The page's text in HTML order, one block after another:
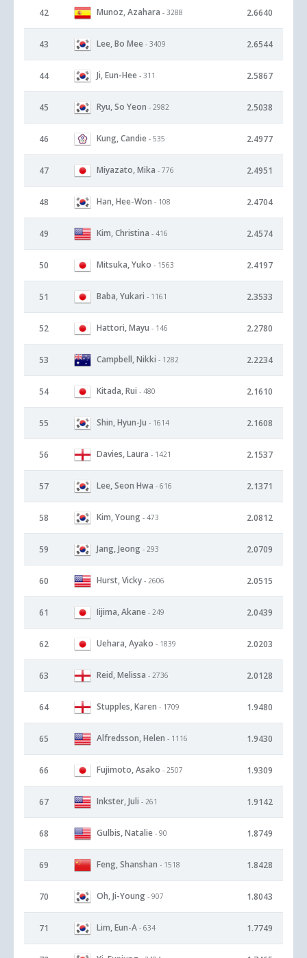
42 Munoz, Azahara - 3288 2.6640
43 Lee, Bo Mee - 3409 2.6544
44 Ji, Eun-Hee - 311 2.5867
45 Ryu, So Yeon - 2982 2.5038
46 Kung, Candie - 535 2.4977
47 Miyazato, Mika - 776 2.4951
48 Han, Hee-Won - 108 2.4704
49 Kim, Christina - 416 2.4574
50 Mitsuka, Yuko - 1563 2.4197
51 Baba, Yukari - 1161 2.3533
52 Hattori, Mayu - 146 2.2780
53 Campbell, Nikki - 1282 2.2234
54 Kitada, Rui - 480 2.1610
55 Shin, Hyun-Ju - 1614 2.1608
56 Davies, Laura - 1421 2.1537
57 Lee, Seon Hwa - 616 2.1371
58 Kim, Young - 473 2.0812
59 Jang, Jeong - 293 2.0709
60 Hurst, Vicky - 2606 2.0515
61 Iijima, Akane - 249 2.0439
62 Uehara, Ayako - 1839 2.0203
63 Reid, Melissa - 2736 2.0128
64 Stupples, Karen - 1709 1.9480
65 Alfredsson, Helen - 1116 1.9430
66 Fujimoto, Asako - 2507 1.9309
67 Inkster, Juli - 261 1.9142
68 Gulbis, Natalie - 90 1.8749
69 Feng, Shanshan - 1518 1.8428
70 Oh, Ji-Young - 907 1.8043
71 Lim, Eun-A - 634 1.7749